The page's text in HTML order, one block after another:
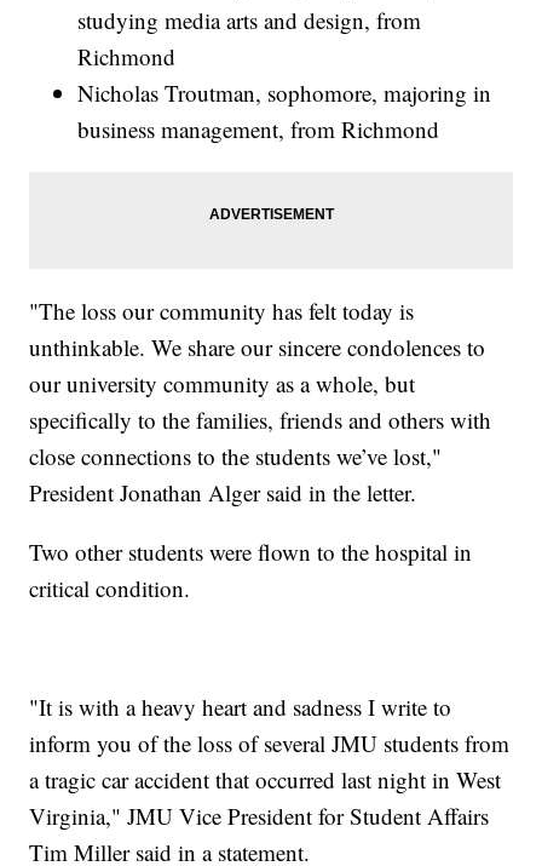
studying media arts and design, from
Richmond
Nicholas Troutman, sophomore, majoring in
business management, from Richmond
"The loss our community has felt today is
unthinkable. We share our sincere condolences to
our university community as a whole, but
specifically to the families, friends and others with
close connections to the students we’ve lost,"
President Jonathan Alger said in the letter.
Two other students were flown to the hospital in
critical condition.
"It is with a heavy heart and sadness I write to
inform you of the loss of several JMU students from
a tragic car accident that occurred last night in West
Virginia," JMU Vice President for Student Affairs
Tim Miller said in a statement.